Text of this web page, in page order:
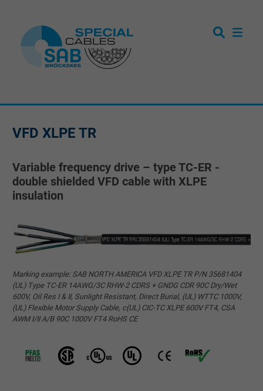
VFD XLPE TR
Variable frequency drive – type TC-ER -
double shielded VFD cable with XLPE
insulation
Marking example: SAB NORTH AMERICA VFD XLPE TR P/N 35681404
(UL) Type TC-ER 14AWG/3C RHW-2 CDRS + GNDG CDR 90C Dry/Wet
600V, Oil Res I & II, Sunlight Resistant, Direct Burial, (UL) WTTC 1000V,
(UL) Flexible Motor Supply Cable, c(UL) CIC-TC XLPE 600V FT4, CSA
AWM I/II A/B 90C 1000V FT4 RoHS CE